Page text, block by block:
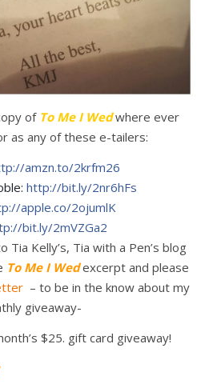
of To Me I Wedwhere ever
as any of these e-tailers:
amzn.to/2krfm26
http://bit.ly/2nr6hFs
apple.co/2ojumlK
bit.ly/2mVZGa2
Tia Kelly’s, Tia with a Pen’s blog
To Me I Wedexcerpt and please
– to be in the know about my
giveaway-
$25. gift card giveaway!